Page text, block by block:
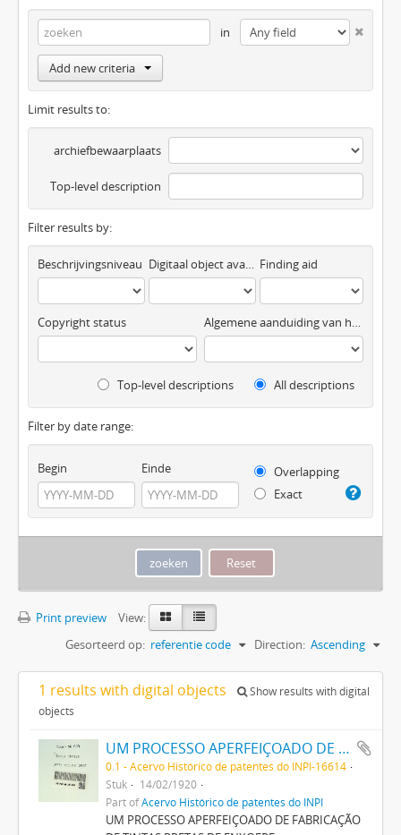
in
Add new criteria
Limit results to:
archiefbewaarplaats
Top-level description
Filter results by:
Beschrijvingsniveau Digitaal object available Finding aid
Copyright status Algemene aanduiding van het materiaal
Top-level descriptions All descriptions
Filter by date range:
Begin Einde
Overlapping
Exact
Print preview
View:
Gesorteerd op: referentie code Direction: Ascending
1 results with digital objects
Show results with digital
objects
UM PROCESSO APERFEIÇOADO DE FABRICAÇÃO DE TINTAS PRETAS DE ENXOFRE
0.1 - Acervo Histórico de patentes do INPI-16614
Stuk
14/02/1920
Part ofAcervo Histórico de patentes do INPI
UM PROCESSO APERFEIÇOADO DE FABRICAÇÃO